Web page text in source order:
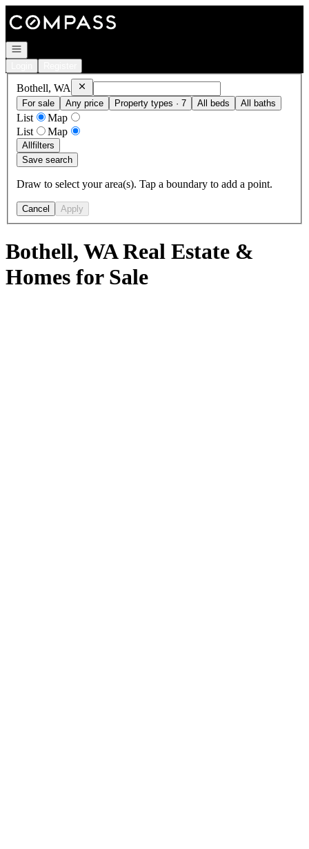
Open navigation
Bothell, WA RemoveBothell, WA
For sale
Any price Property types · 7 All beds All baths
List
Map
List
Map
Allfilters
Save search
Draw to select your area(s). Tap a boundary to add a point.
Cancel Apply
Bothell, WA Real Estate &
Homes for Sale